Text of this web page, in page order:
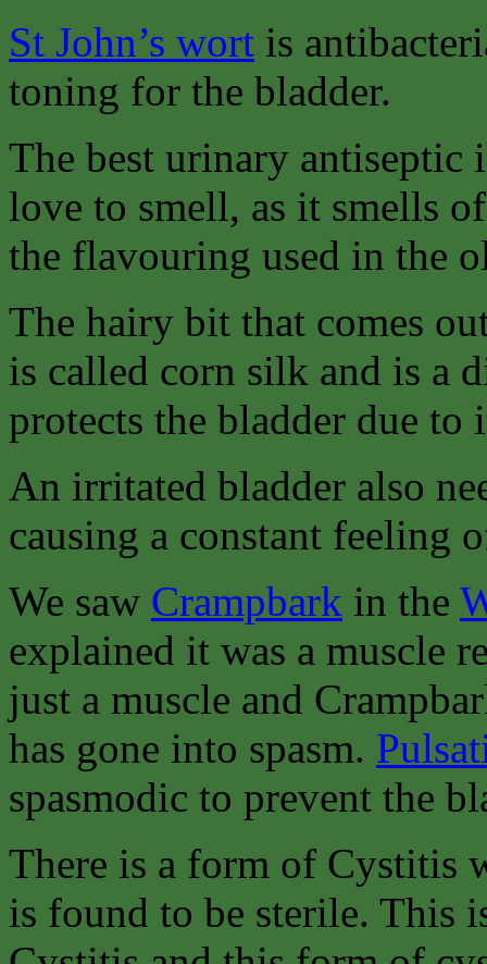
St John’s wort is
toning for the bladder.
The best urinary antiseptic
love to smell, as it smells
the flavouring used in the
The hairy bit that comes
is called corn silk and is a
protects the bladder due to
An irritated bladder also
causing a constant feeling
We saw Crampbark in the
explained it was a muscle
just a muscle and
has gone into spasm.
spasmodic to prevent the
There is a form of Cystitis
is found to be sterile. This